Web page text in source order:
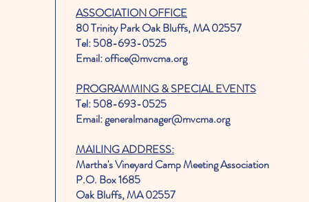
ASSOCIATION OFFICE
80 Trinity Park Oak Bluffs, MA 02557
Tel: 508-693-0525
Email: office@mvcma.org
PROGRAMMING & SPECIAL EVENTS
Tel: 508-693-0525
Email: generalmanager@mvcma.org
MAILING ADDRESS:
Martha's Vineyard Camp Meeting Association
P.O. Box 1685
Oak Bluffs, MA 02557